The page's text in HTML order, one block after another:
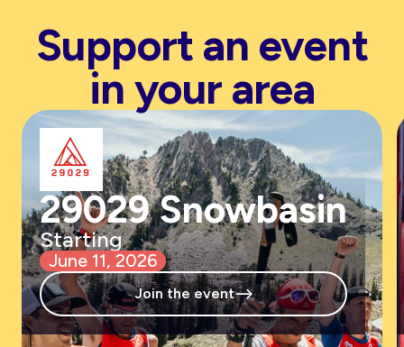
Support an event
in your area
29029 Snowbasin
Starting
June 11, 2026
Join the event-->